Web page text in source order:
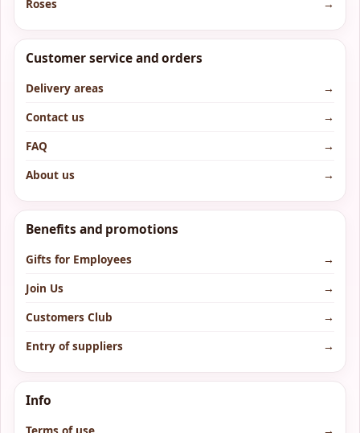
Roses
→
Customer service and orders
Delivery areas
→
Contact us
→
FAQ
→
About us
→
Benefits and promotions
Gifts for Employees
→
Join Us
→
Customers Club
→
Entry of suppliers
→
Info